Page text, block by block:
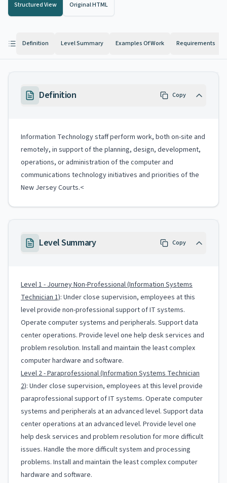
Structured View Original HTML
Definition Level Summary Examples Of Work Requirements
Definition Copy
Information Technology staff perform work, both on-site and
remotely, in support of the planning, design, development,
operations, or administration of the computer and
communications technology initiatives and priorities of the
New Jersey Courts.<
Level Summary Copy
Level 1 - Journey Non-Professional (Information Systems
Technician 1): Under close supervision, employees at this
level provide non-professional support of IT systems.
Operate computer systems and peripherals. Support data
center operations. Provide level one help desk services and
problem resolution. Install and maintain the least complex
computer hardware and software.
Level 2 - Paraprofessional (Information Systems Technician
2): Under close supervision, employees at this level provide
paraprofessional support of IT systems. Operate computer
systems and peripherals at an advanced level. Support data
center operations at an advanced level. Provide level one
help desk services and problem resolution for more difficult
issues. Handle the more difficult system and processing
problems. Install and maintain the least complex computer
hardware and software.